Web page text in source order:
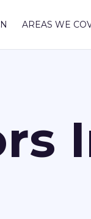
AREAS WE